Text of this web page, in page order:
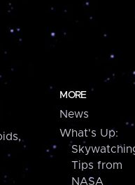
MORE
News
What's Up:
Tips from
NASA